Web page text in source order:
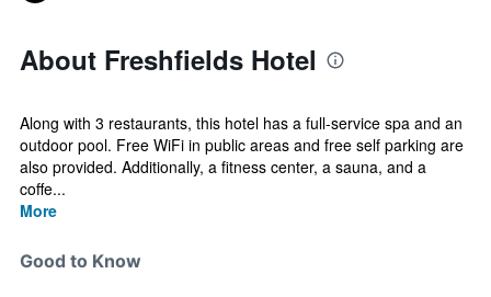
About Freshfields Hotel
Along with 3 restaurants, this hotel has a full-service spa and an
outdoor pool. Free WiFi in public areas and free self parking are
also provided. Additionally, a fitness center, a sauna, and a
coffe...
More
Good to Know